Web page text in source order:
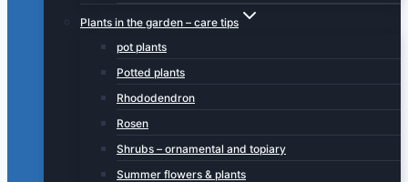
Plants in the garden – care tips
pot plants
Potted plants
Rhododendron
Rosen
Shrubs – ornamental and topiary
Summer flowers & plants